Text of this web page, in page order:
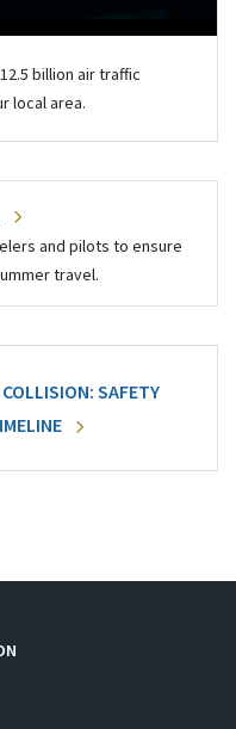
billion air traffic
local area.
and pilots to ensure
travel.
SAFETY